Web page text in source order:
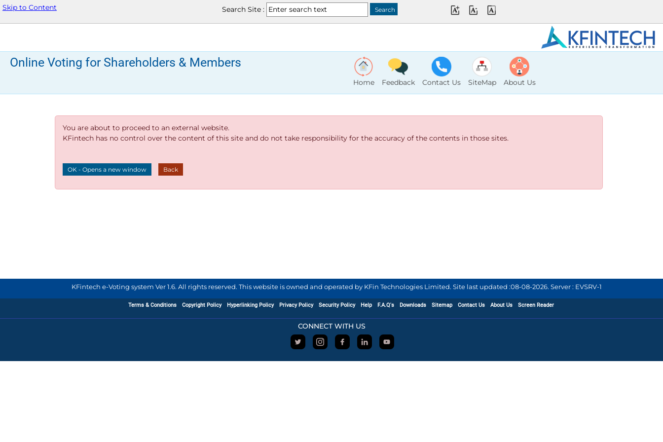
Skip to Content Search Site :
Online Voting for Shareholders & Members
Home Feedback Contact Us SiteMap About Us
You are about to proceed to an external website.
KFintech has no control over the content of this site and do not take responsibility for the accuracy of the contents in those sites.
OK - Opens a new window Back
KFintech e-Voting system Ver 1.6. All rights reserved. This website is owned and operated by KFin Technologies Limited. Site last updated :08-08-2026. Server : EVSRV-1
Terms & Conditions Copyright Policy Hyperlinking Policy Privacy Policy Security Policy Help F.A.Q's Downloads Sitemap Contact Us About Us Screen Reader
CONNECT WITH US